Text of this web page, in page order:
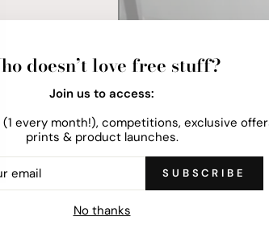
locally,
Fully
of time.
doesn’t love free stuff?
Join us to access:
every month!), competitions, exclusive
prints & product launches.
SUBSCRIBE
No thanks